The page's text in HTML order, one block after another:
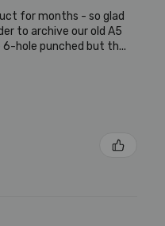
for months - so glad
to archive our old A5
6-hole punched but th...